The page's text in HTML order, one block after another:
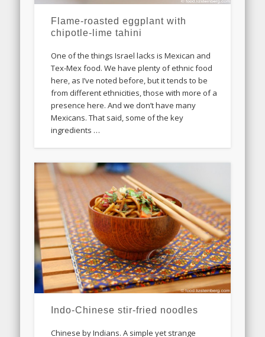
Flame-roasted eggplant with
chipotle-lime tahini
One of the things Israel lacks is Mexican and
Tex-Mex food. We have plenty of ethnic food
here, as I’ve noted before, but it tends to be
from different ethnicities, those with more of a
presence here. And we don’t have many
Mexicans. That said, some of the key
ingredients …
Indo-Chinese stir-fried noodles
Chinese by Indians. A simple yet strange